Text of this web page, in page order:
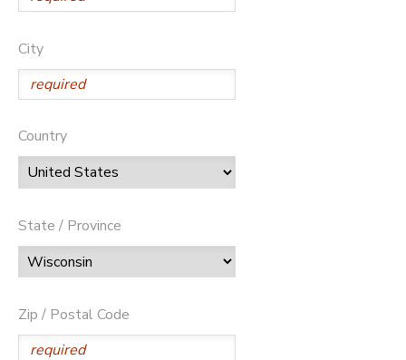
City
Country
State / Province
Zip / Postal Code